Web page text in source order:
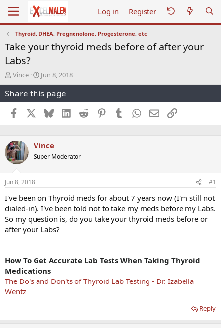
Log in Register
Thyroid, DHEA, Pregnenolone, Progesterone, etc
Take your thyroid meds before of after your
Labs?
T
h
r
e
a
d
s
a
r
t
e
r
Vince
S
t
a
r
a
e
Jun 8, 2018
Share this page
Facebook BlueskyLinkedInReddit PinterestTumblr WhatsApp
EmailLink
Vince
Super Moderator
Jun 8, 2018 #1
I've been on Thyroid meds for about 7 years now (I'm still not
dialed-in). I've been told not to take my meds before my Labs.
So my question is, do you take your thyroid meds before or
after your Labs?
How To Get Accurate Lab Tests When Taking Thyroid
Medications
The Do's and Don'ts of Thyroid Lab Testing - Dr. Izabella
Wentz
Reply